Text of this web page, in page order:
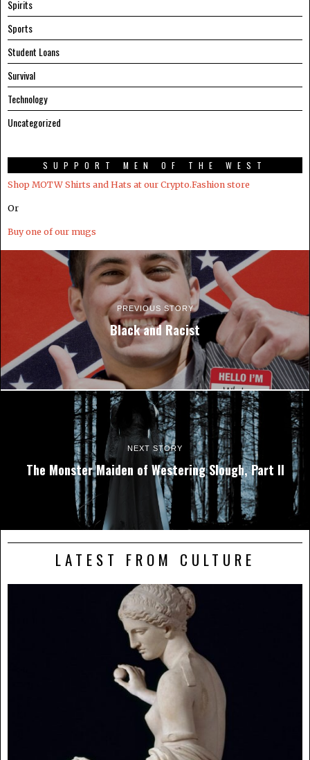
Spirits
Sports
Student Loans
Survival
Technology
Uncategorized
SUPPORT MEN OF THE WEST
Shop MOTW Shirts and Hats at our Crypto.Fashion store
Or
Buy one of our mugs
PREVIOUS STORY
Black and Racist
NEXT STORY
The Monster Maiden of Westering Slough, Part II
LATEST FROM CULTURE